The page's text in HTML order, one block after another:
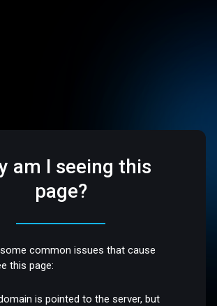
am I seeing this
page?
common issues that cause
this page:
is pointed to the server, but